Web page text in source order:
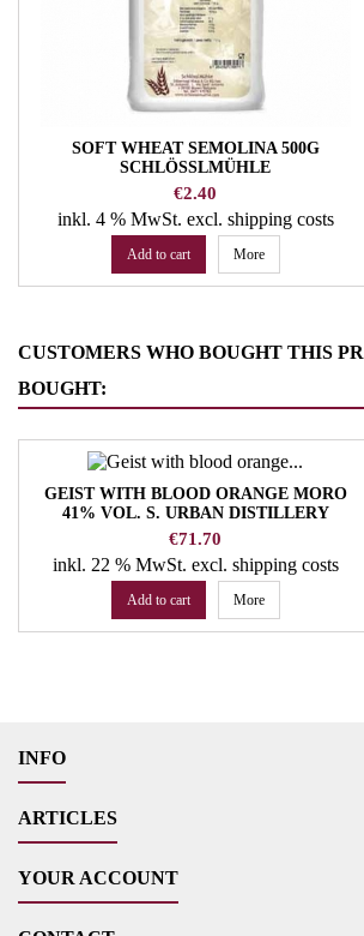
SOFT WHEAT SEMOLINA 500G
SCHLÖSSLMÜHLE
Price
€2.40
inkl. 4 % MwSt. excl. shipping costs
Add to cart More
CUSTOMERS WHO BOUGHT THIS
BOUGHT:
GEIST WITH BLOOD ORANGE MORO
41% VOL. S. URBAN DISTILLERY
Price
€71.70
inkl. 22 % MwSt. excl. shipping costs
Add to cart More
INFO
ARTICLES
YOUR ACCOUNT